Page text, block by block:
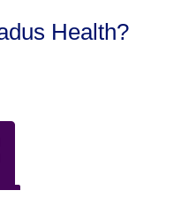
Health?